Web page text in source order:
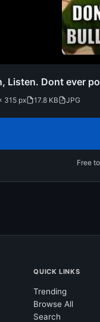
Listen. Dont ever
315 px 17.8 KB JPG
Free
QUICK LINKS
Trending
Browse All
Search